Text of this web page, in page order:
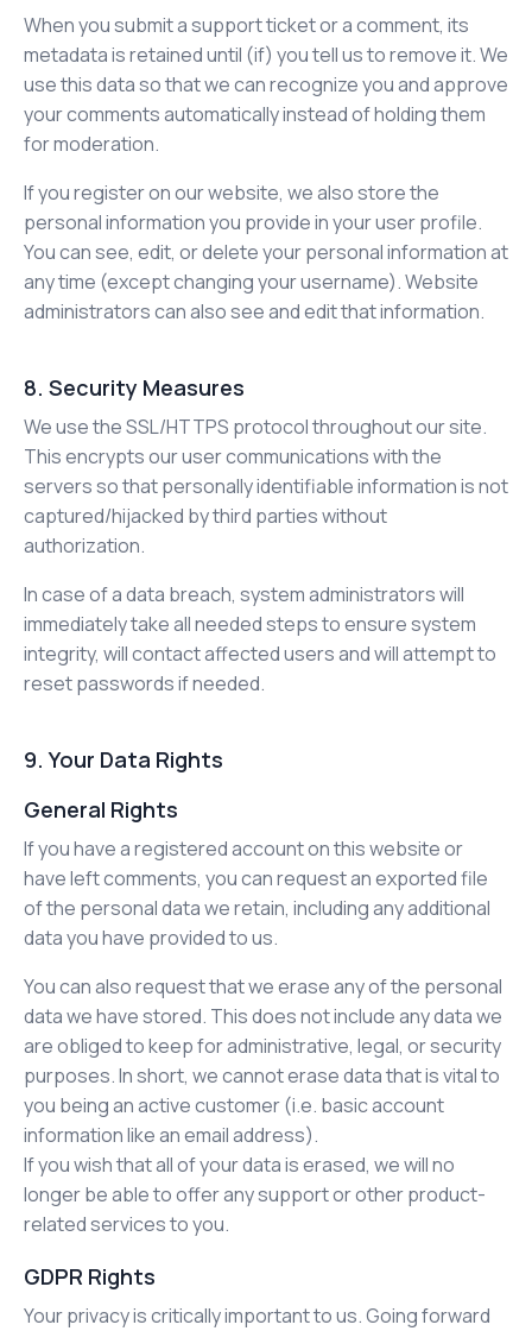
When you submit a support ticket or a comment, its
metadata is retained until (if) you tell us to remove it. We
use this data so that we can recognize you and approve
your comments automatically instead of holding them
for moderation.
If you register on our website, we also store the
personal information you provide in your user profile.
You can see, edit, or delete your personal information at
any time (except changing your username). Website
administrators can also see and edit that information.
8. Security Measures
We use the SSL/HTTPS protocol throughout our site.
This encrypts our user communications with the
servers so that personally identifiable information is not
captured/hijacked by third parties without
authorization.
In case of a data breach, system administrators will
immediately take all needed steps to ensure system
integrity, will contact affected users and will attempt to
reset passwords if needed.
9. Your Data Rights
General Rights
If you have a registered account on this website or
have left comments, you can request an exported file
of the personal data we retain, including any additional
data you have provided to us.
You can also request that we erase any of the personal
data we have stored. This does not include any data we
are obliged to keep for administrative, legal, or security
purposes. In short, we cannot erase data that is vital to
you being an active customer (i.e. basic account
information like an email address).
If you wish that all of your data is erased, we will no
longer be able to offer any support or other product-
related services to you.
GDPR Rights
Your privacy is critically important to us. Going forward